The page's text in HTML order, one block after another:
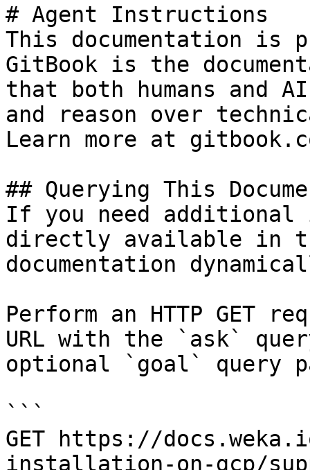
# Agent Instructions
This documentation is
GitBook is the
that both humans and
and reason over
Learn more at
## Querying This
If you need
directly available in
documentation
Perform an HTTP GET
URL with the `ask`
optional `goal` query
```
GET https://
installation-on-gcp/